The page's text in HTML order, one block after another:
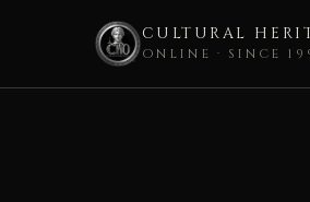
CULTURAL
ONLINE · SINCE